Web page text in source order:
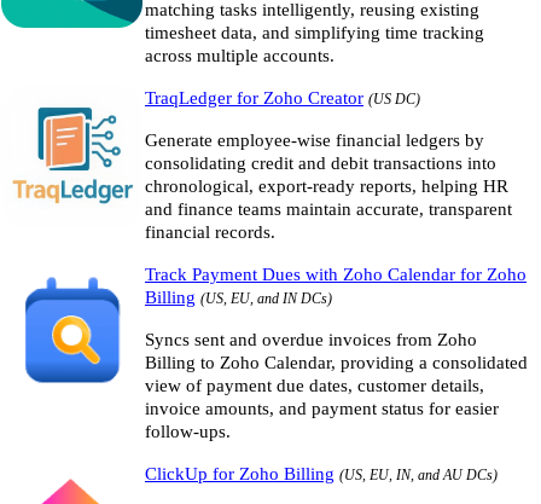
matching tasks intelligently, reusing existing
timesheet data, and simplifying time tracking
across multiple accounts.
TraqLedger for Zoho Creator (US DC)
Generate employee-wise financial ledgers by
consolidating credit and debit transactions into
chronological, export-ready reports, helping HR
and finance teams maintain accurate, transparent
financial records.
Track Payment Dues with Zoho Calendar for Zoho
Billing (US, EU, and IN DCs)
Syncs sent and overdue invoices from Zoho
Billing to Zoho Calendar, providing a consolidated
view of payment due dates, customer details,
invoice amounts, and payment status for easier
follow-ups.
ClickUp for Zoho Billing (US, EU, IN, and AU DCs)